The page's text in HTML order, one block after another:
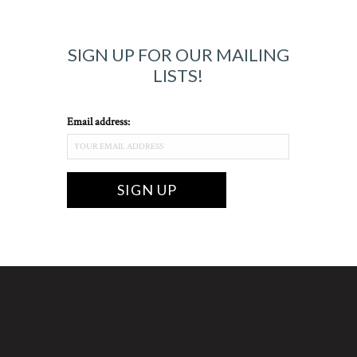
SIGN UP FOR OUR MAILING
LISTS!
Email address: